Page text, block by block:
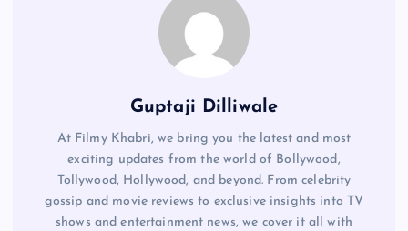
Guptaji Dilliwale
At Filmy Khabri, we bring you the latest and most
exciting updates from the world of Bollywood,
Tollywood, Hollywood, and beyond. From celebrity
gossip and movie reviews to exclusive insights into TV
shows and entertainment news, we cover it all with